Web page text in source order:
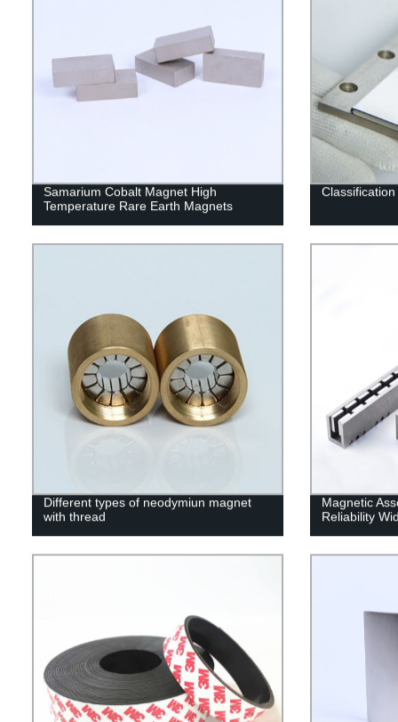
Samarium Cobalt Magnet High
Temperature Rare Earth Magnets
Different types of neodymiun magnet
with thread
Magnetic
Reliability